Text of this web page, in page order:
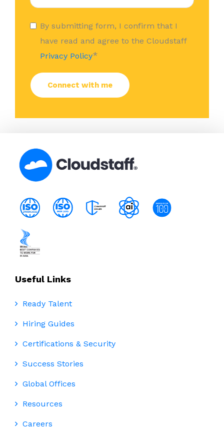
By submitting form, I confirm that I
have read and agree to the Cloudstaff
Privacy Policy*
Useful Links
Ready Talent
Hiring Guides
Certifications & Security
Success Stories
Global Offices
Resources
Careers